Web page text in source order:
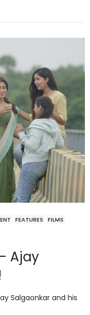
FEATURES
FILMS
Ajay
Salgaonkar and his